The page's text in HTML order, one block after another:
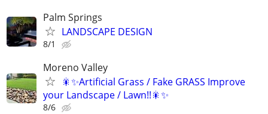
Palm Springs
LANDSCAPE DESIGN
8/1
Moreno Valley
🎇✨Artificial Grass / Fake GRASS Improve
your Landscape / Lawn!!🎇✨
8/6